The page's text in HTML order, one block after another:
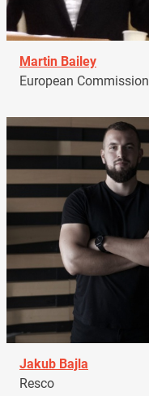
Martin Bailey
European Commission
Jakub Bajla
Resco